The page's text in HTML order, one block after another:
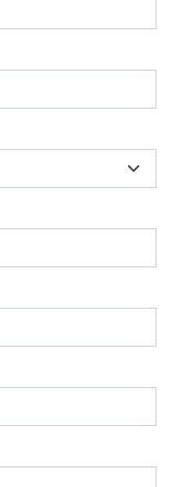
of SES.
of any commercial